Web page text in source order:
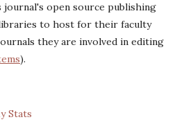
open source publishing
to host for their faculty
they are involved in editing
).
Stats